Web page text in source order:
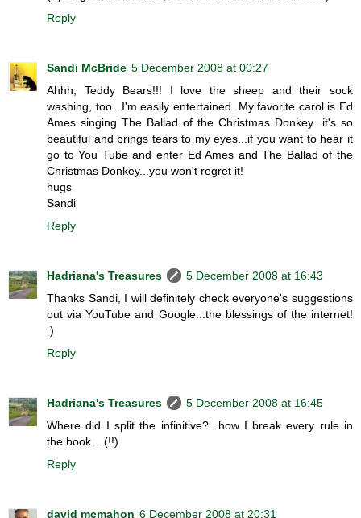
Reply
Sandi McBride 5 December 2008 at 00:27
Ahhh, Teddy Bears!!! I love the sheep and their sock
washing, too...I'm easily entertained. My favorite carol is Ed
Ames singing The Ballad of the Christmas Donkey...it's so
beautiful and brings tears to my eyes...if you want to hear it
go to You Tube and enter Ed Ames and The Ballad of the
Christmas Donkey...you won't regret it!
hugs
Sandi
Reply
Hadriana's Treasures
5 December 2008 at 16:43
Thanks Sandi, I will definitely check everyone's suggestions
out via YouTube and Google...the blessings of the internet!
:)
Reply
Hadriana's Treasures
5 December 2008 at 16:45
Where did I split the infinitive?...how I break every rule in
the book....(!!)
Reply
david mcmahon 6 December 2008 at 20:31